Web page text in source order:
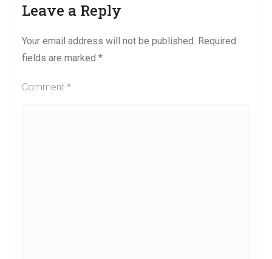
Leave a Reply
Your email address will not be published. Required
fields are marked *
Comment *